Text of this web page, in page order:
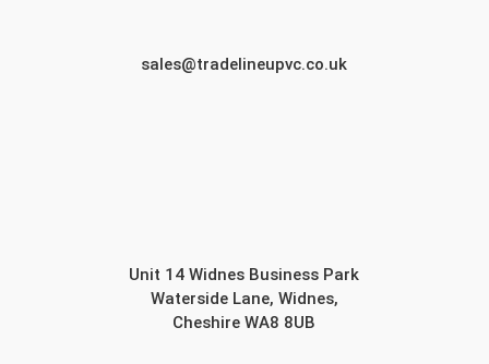
sales@tradelineupvc.co.uk
Unit 14 Widnes Business Park
Waterside Lane, Widnes,
Cheshire WA8 8UB